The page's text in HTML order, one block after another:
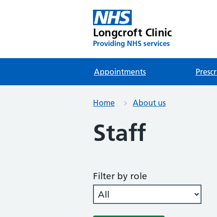
Longcroft Clinic
Providing NHS services
Appointments
Home About us
Staff
Filter by role